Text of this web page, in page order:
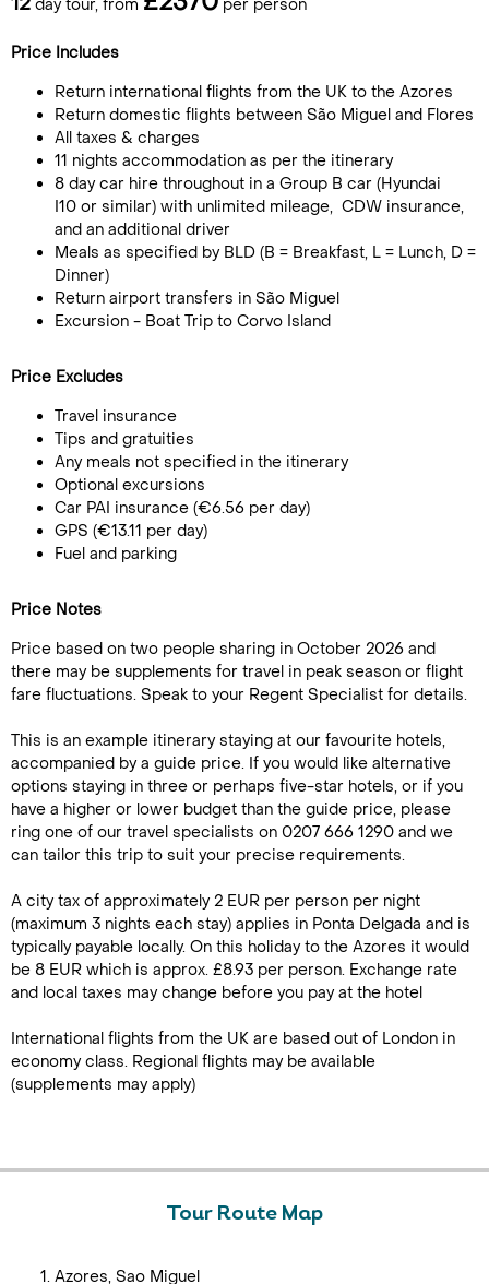
day tour, from per person
Price Includes
Return international flights from the UK to the Azores
Return domestic flights between São Miguel and Flores
All taxes & charges
11 nights accommodation as per the itinerary
8 day car hire throughout in a Group B car (Hyundai
I10 or similar) with unlimited mileage, CDW insurance,
and an additional driver
Meals as specified by BLD (B = Breakfast, L = Lunch, D =
Dinner)
Return airport transfers in São Miguel
Excursion - Boat Trip to Corvo Island
Price Excludes
Travel insurance
Tips and gratuities
Any meals not specified in the itinerary
Optional excursions
Car PAI insurance (€6.56 per day)
GPS (€13.11 per day)
Fuel and parking
Price Notes
Price based on two people sharing in October 2026 and
there may be supplements for travel in peak season or flight
fare fluctuations. Speak to your Regent Specialist for details.
This is an example itinerary staying at our favourite hotels,
accompanied by a guide price. If you would like alternative
options staying in three or perhaps five-star hotels, or if you
have a higher or lower budget than the guide price, please
ring one of our travel specialists on 0207 666 1290 and we
can tailor this trip to suit your precise requirements.
A city tax of approximately 2 EUR per person per night
(maximum 3 nights each stay) applies in Ponta Delgada and is
typically payable locally. On this holiday to the Azores it would
be 8 EUR which is approx. £8.93 per person. Exchange rate
and local taxes may change before you pay at the hotel
International flights from the UK are based out of London in
economy class. Regional flights may be available
(supplements may apply)
Tour Route Map
Azores, Sao Miguel